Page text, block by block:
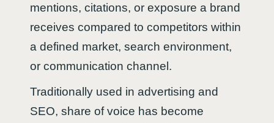
mentions, citations, or exposure a brand
receives compared to competitors within
a defined market, search environment,
or communication channel.
Traditionally used in advertising and
SEO, share of voice has become